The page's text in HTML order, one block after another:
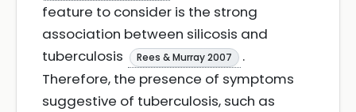
feature to consider is the strong
association between silicosis and
tuberculosis
Rees & Murray 2007
.
Therefore, the presence of symptoms
suggestive of tuberculosis, such as